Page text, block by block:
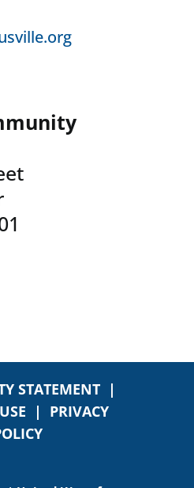
STATEMENT|
| PRIVACY